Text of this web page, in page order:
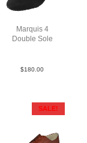
Marquis 4
Double Sole
$180.00
SALE!